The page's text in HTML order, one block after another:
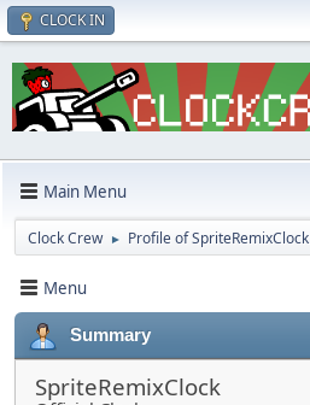
CLOCK IN
Main Menu
Clock Crew ► Profile of SpriteRemixClock
Menu
Summary
SpriteRemixClock